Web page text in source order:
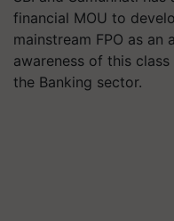
financial MOU to
mainstream FPO as an
awareness of this
the Banking sector.